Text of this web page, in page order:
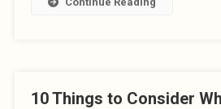
10 Things to Consider